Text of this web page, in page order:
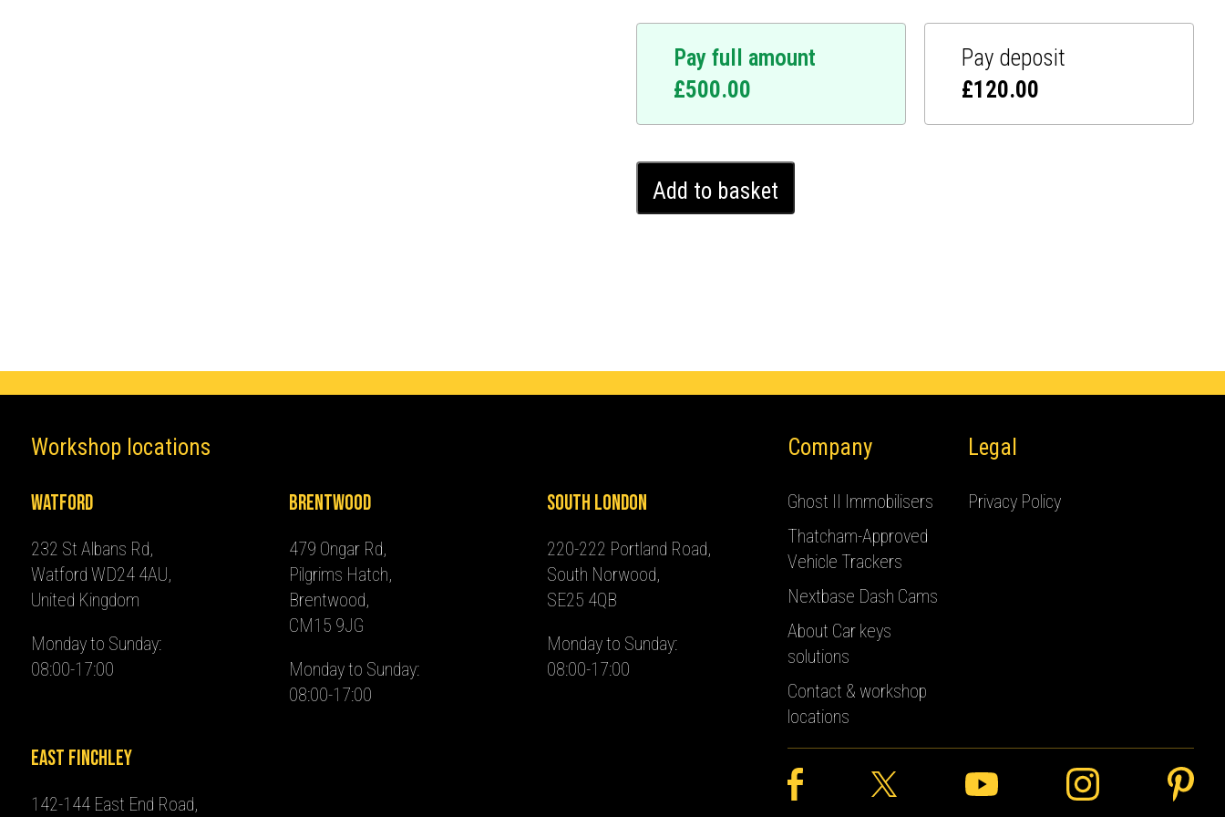
Pay full amount
£500.00
Pay deposit
£120.00
CLS
Add to basket
Workshop locations
Watford
232 St Albans Rd,
Watford WD24 4AU,
United Kingdom
Monday to Sunday:
08:00-17:00
Brentwood
479 Ongar Rd,
Pilgrims Hatch,
Brentwood,
CM15 9JG
Monday to Sunday:
08:00-17:00
South London
220-222 Portland Road,
South Norwood,
SE25 4QB
Monday to Sunday:
08:00-17:00
East Finchley
142-144 East End Road,
Company
Ghost II Immobilisers
Thatcham-Approved
Vehicle Trackers
Nextbase Dash Cams
About Car keys
solutions
Contact & workshop
locations
Legal
Privacy Policy